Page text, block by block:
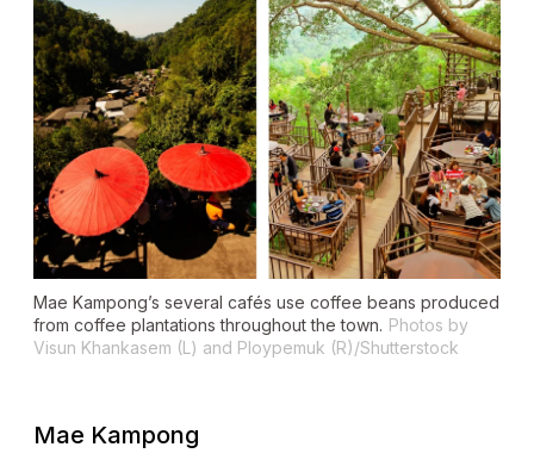
Mae Kampong’s several cafés use coffee beans produced
from coffee plantations throughout the town. Photos by
Visun Khankasem (L) and Ploypemuk (R)/Shutterstock
Mae Kampong